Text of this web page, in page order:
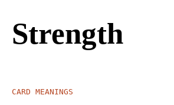
Strength
CARD MEANINGS